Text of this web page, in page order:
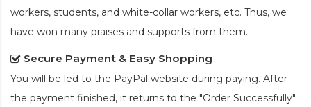
workers, students, and white-collar workers, etc. Thus, we
have won many praises and supports from them.
Secure Payment & Easy Shopping
You will be led to the PayPal website during paying. After
the payment finished, it returns to the "Order Successfully"